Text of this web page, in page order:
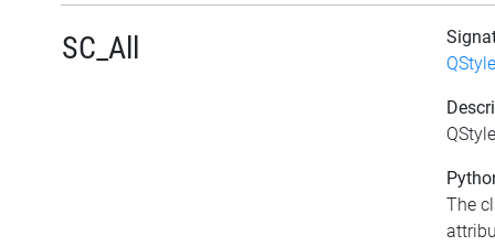
SC_All
The